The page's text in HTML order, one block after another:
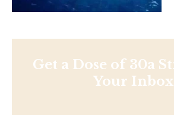
Get a Dose of 30a
Your Inbox